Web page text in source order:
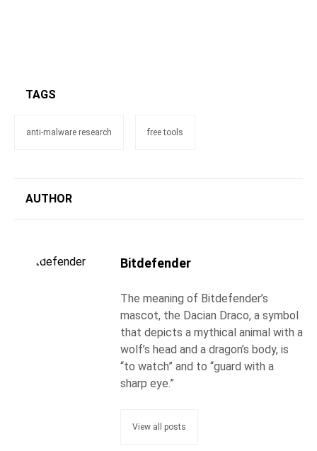
TAGS
anti-malware research free tools
AUTHOR
Bitdefender
The meaning of Bitdefender’s
mascot, the Dacian Draco, a symbol
that depicts a mythical animal with a
wolf’s head and a dragon’s body, is
“to watch” and to “guard with a
sharp eye.”
View all posts